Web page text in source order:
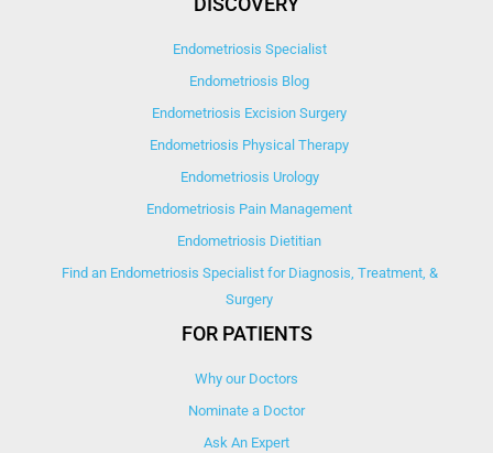
Endometriosis Specialist
Endometriosis Blog
Endometriosis Excision Surgery
Endometriosis Physical Therapy
Endometriosis Urology
Endometriosis Pain Management
Endometriosis Dietitian
Find an Endometriosis Specialist for Diagnosis, Treatment, &
Surgery
FOR PATIENTS
Why our Doctors
Nominate a Doctor
Ask An Expert